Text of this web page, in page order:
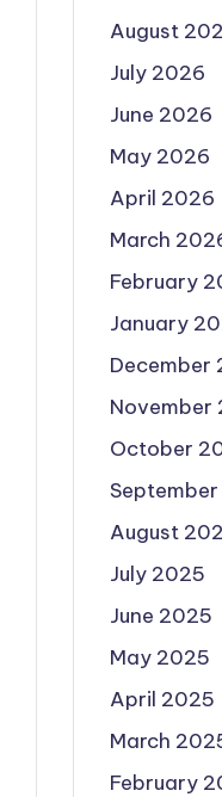
August
July 2026
June 2026
May 2026
April 2026
March
February
January
December
November
October
August
July 2025
June 2025
May 2025
April 2025
March
February